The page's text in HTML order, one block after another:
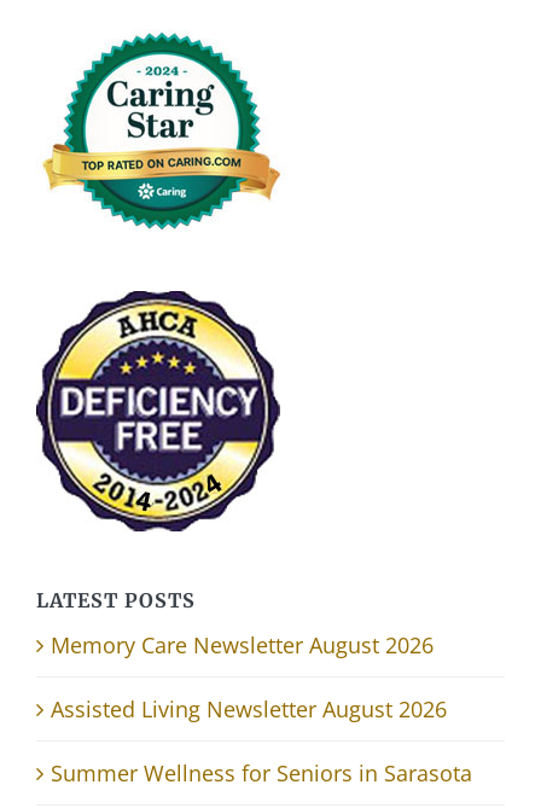
LATEST POSTS
Memory Care Newsletter August 2026
Assisted Living Newsletter August 2026
Summer Wellness for Seniors in Sarasota